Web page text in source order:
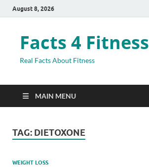
August 8, 2026
Facts 4 Fitness
Real Facts About Fitness
MAIN MENU
TAG: DIETOXONE
WEIGHT LOSS